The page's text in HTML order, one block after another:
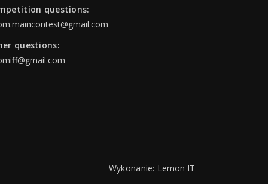
questions:
questions:
Wykonanie: Lemon IT